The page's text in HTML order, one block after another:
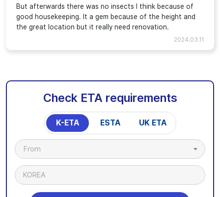
But afterwards there was no insects I think because of
good housekeeping. It a gem because of the height and
the great location but it really need renovation.
2024.03.11
Check ETA requirements
K-ETA ESTA UK ETA
From
KOREA